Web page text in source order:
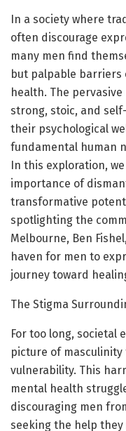
In a society where
often discourage
many men find
but palpable barriers
health. The
strong, stoic, and
their psychological
fundamental human
In this exploration,
importance of
transformative
spotlighting the
Melbourne, Ben
haven for men to
journey toward
The Stigma
For too long, societal
picture of
vulnerability. This
mental health
discouraging men
seeking the help they